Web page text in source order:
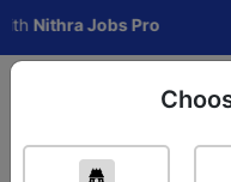
Jobs Pro